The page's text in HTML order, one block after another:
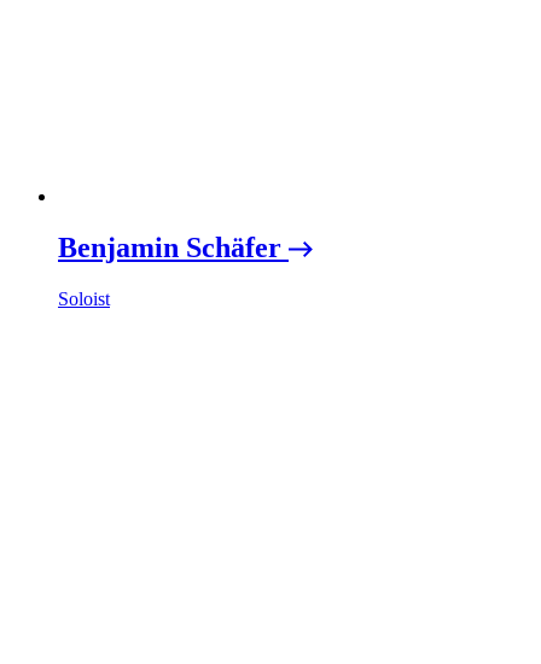
Benjamin Schäfer
Soloist